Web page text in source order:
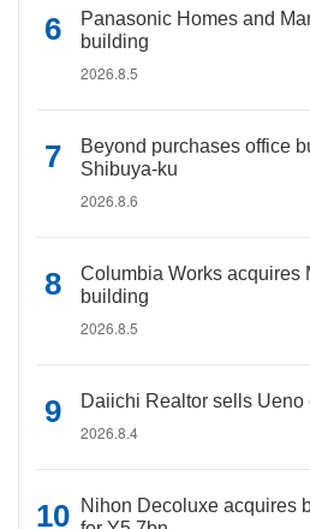
Panasonic Homes and
building
2026.8.5
Beyond purchases office
Shibuya-ku
2026.8.6
Columbia Works acquires
building
2026.8.5
Daiichi Realtor sells Ueno
2026.8.4
Nihon Decoluxe acquires